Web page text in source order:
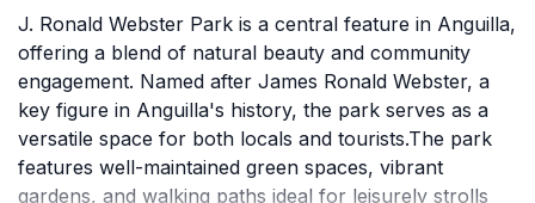
J. Ronald Webster Park is a central feature in Anguilla,
offering a blend of natural beauty and community
engagement. Named after James Ronald Webster, a
key figure in Anguilla's history, the park serves as a
versatile space for both locals and tourists.The park
features well-maintained green spaces, vibrant
gardens, and walking paths ideal for leisurely strolls